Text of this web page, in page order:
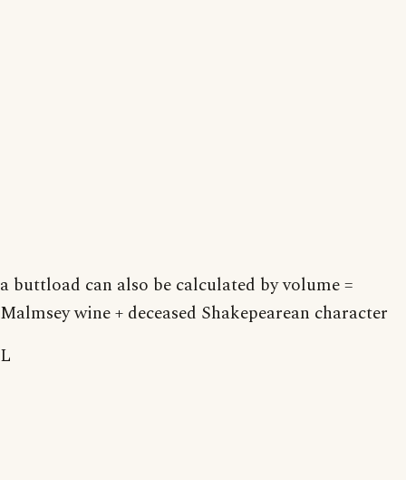
a buttload can also be calculated by volume =
Malmsey wine + deceased Shakepearean character
L